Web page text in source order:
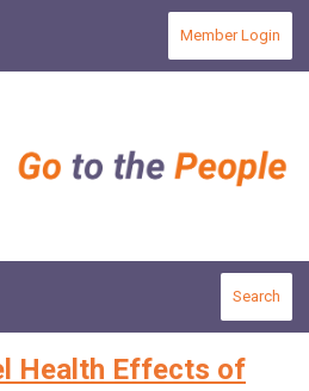
Member Login
Search
Health Effects of